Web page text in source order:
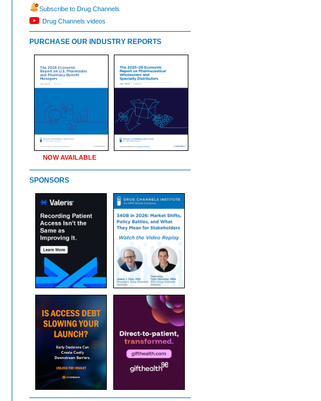
Subscribe to Drug Channels
Drug Channels videos
PURCHASE OUR INDUSTRY REPORTS
NOW AVAILABLE
SPONSORS